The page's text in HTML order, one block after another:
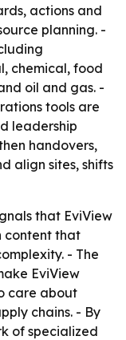
actions and
planning. -
chemical, food
oil and gas. -
tools are
leadership
handovers,
align sites, shifts
that EviView
content that
- The
EviView
care about
chains. - By
of specialized